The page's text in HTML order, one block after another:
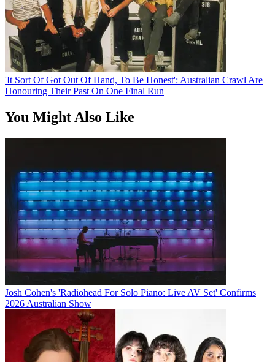
'It Sort Of Got Out Of Hand, To Be Honest': Australian Crawl Are
Honouring Their Past On One Final Run
You Might Also Like
Josh Cohen's 'Radiohead For Solo Piano: Live AV Set' Confirms
2026 Australian Show